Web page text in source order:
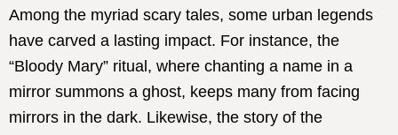
Among the myriad scary tales, some urban legends
have carved a lasting impact. For instance, the
“Bloody Mary” ritual, where chanting a name in a
mirror summons a ghost, keeps many from facing
mirrors in the dark. Likewise, the story of the